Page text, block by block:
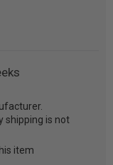
shipping is not
item